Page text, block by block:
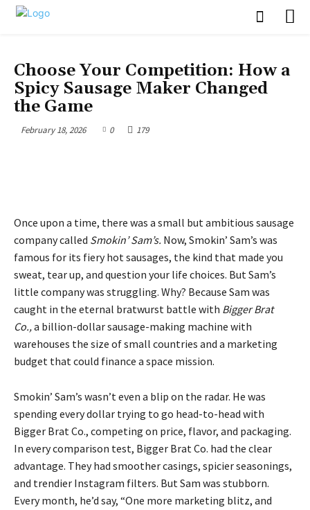
Choose Your Competition: How a
Spicy Sausage Maker Changed
the Game
February 18, 2026 0 179
Once upon a time, there was a small but ambitious sausage
company called Smokin’ Sam’s. Now, Smokin’ Sam’s was
famous for its fiery hot sausages, the kind that made you
sweat, tear up, and question your life choices. But Sam’s
little company was struggling. Why? Because Sam was
caught in the eternal bratwurst battle with Bigger Brat
Co.,a billion-dollar sausage-making machine with
warehouses the size of small countries and a marketing
budget that could finance a space mission.
Smokin’ Sam’s wasn’t even a blip on the radar. He was
spending every dollar trying to go head-to-head with
Bigger Brat Co., competing on price, flavor, and packaging.
In every comparison test, Bigger Brat Co. had the clear
advantage. They had smoother casings, spicier seasonings,
and trendier Instagram filters. But Sam was stubborn.
Every month, he’d say, “One more marketing blitz, and